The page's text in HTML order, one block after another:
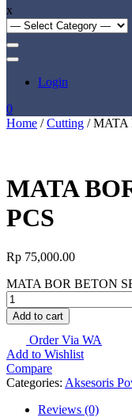
x
Login
0
Home /Cutting / MATA
MATA
PCS
Rp 75,000.00
MATA BOR BETON
Add to cart
Order Via WA
Add to Wishlist
Compare
Categories: Aksesoris
Reviews (0)